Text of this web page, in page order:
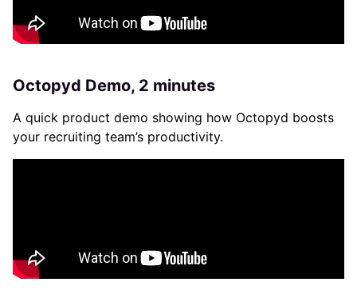
Octopyd Demo, 2 minutes
A quick product demo showing how Octopyd boosts
your recruiting team’s productivity.